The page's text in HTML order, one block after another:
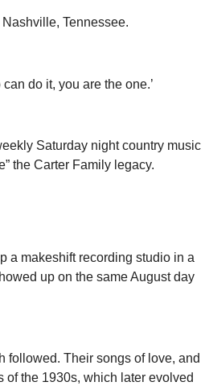
Tennessee.
do it, you are the one.’
Saturday night country music
the Carter Family legacy.
a makeshift recording studio in a
up on the same August day
followed. Their songs of love, and
of the 1930s, which later evolved